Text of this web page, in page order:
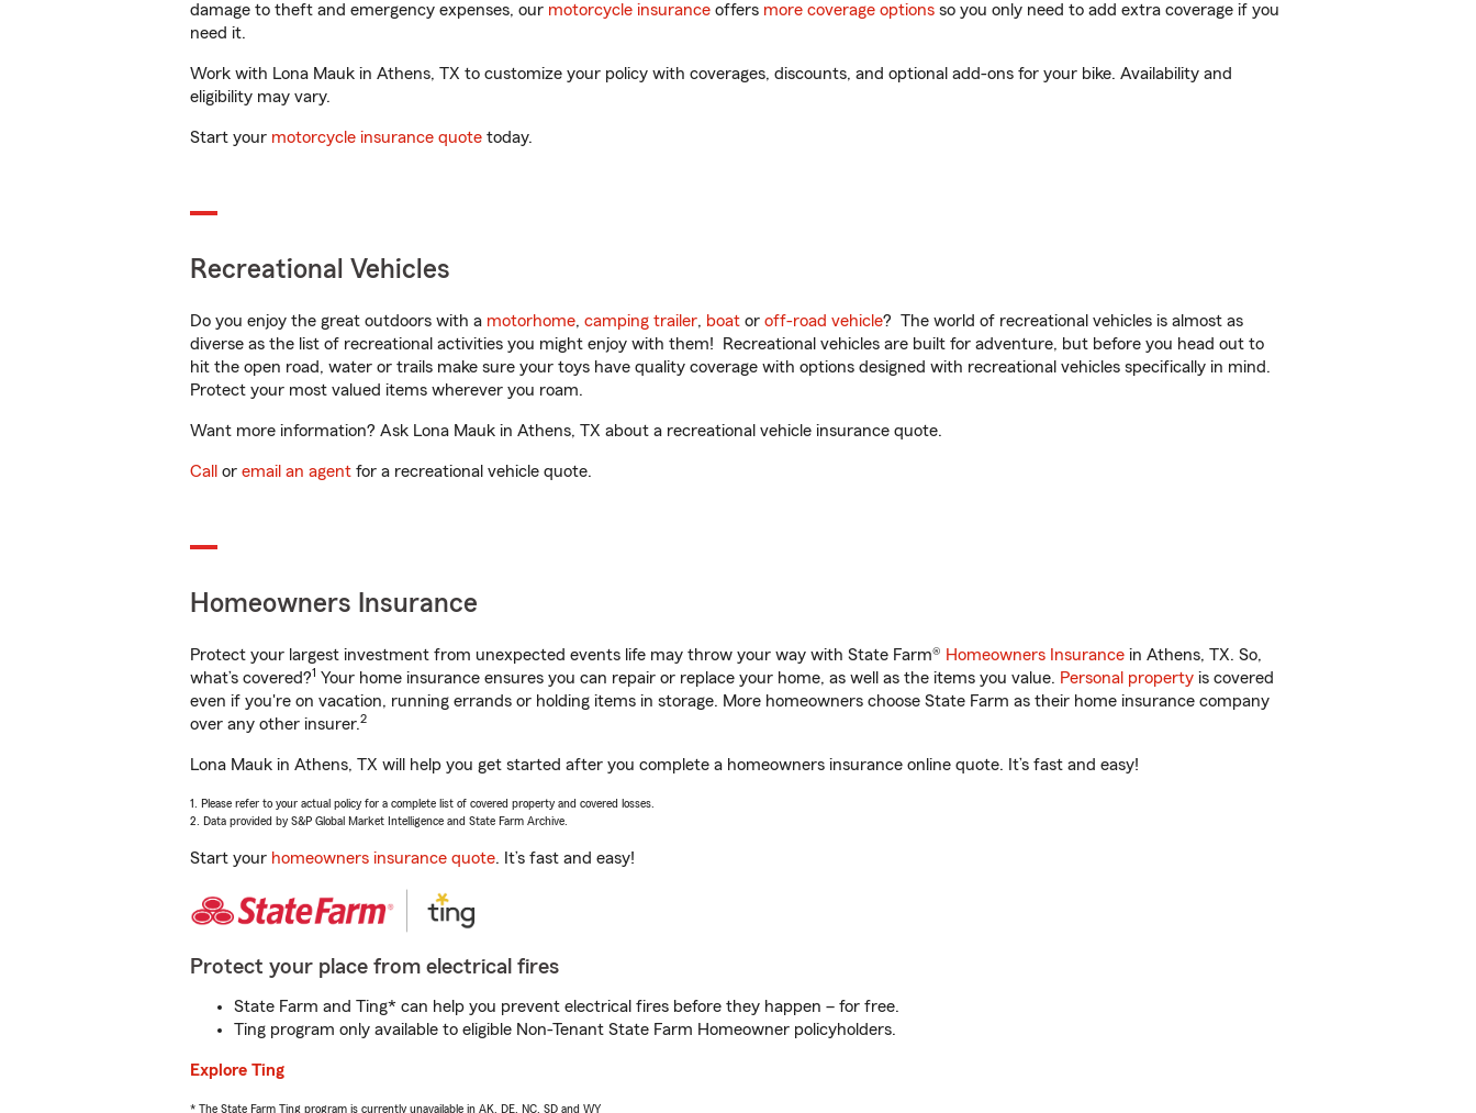
damage to theft and emergency expenses, our motorcycle insurance offers more coverage options so you only need to add extra coverage if you
need it.
Work with Lona Mauk in Athens, TX to customize your policy with coverages, discounts, and optional add-ons for your bike. Availability and
eligibility may vary.
Start your motorcycle insurance quote today.
Recreational Vehicles
Do you enjoy the great outdoors with a motorhome, camping trailer, boat or off-road vehicle? The world of recreational vehicles is almost as
diverse as the list of recreational activities you might enjoy with them! Recreational vehicles are built for adventure, but before you head out to
hit the open road, water or trails make sure your toys have quality coverage with options designed with recreational vehicles specifically in mind.
Protect your most valued items wherever you roam.
Want more information? Ask Lona Mauk in Athens, TX about a recreational vehicle insurance quote.
Call or email an agent for a recreational vehicle quote.
Homeowners Insurance
Protect your largest investment from unexpected events life may throw your way with State Farm® Homeowners Insurance in Athens, TX. So,
what’s covered?1 Your home insurance ensures you can repair or replace your home, as well as the items you value. Personal property is covered
even if you're on vacation, running errands or holding items in storage. More homeowners choose State Farm as their home insurance company
over any other insurer.2
Lona Mauk in Athens, TX will help you get started after you complete a homeowners insurance online quote. It’s fast and easy!
1. Please refer to your actual policy for a complete list of covered property and covered losses.
2. Data provided by S&P Global Market Intelligence and State Farm Archive.
Start your homeowners insurance quote. It’s fast and easy!
Protect your place from electrical fires
State Farm and Ting* can help you prevent electrical fires before they happen – for free.
Ting program only available to eligible Non-Tenant State Farm Homeowner policyholders.
Explore Ting
* The State Farm Ting program is currently unavailable in AK, DE, NC, SD and WY